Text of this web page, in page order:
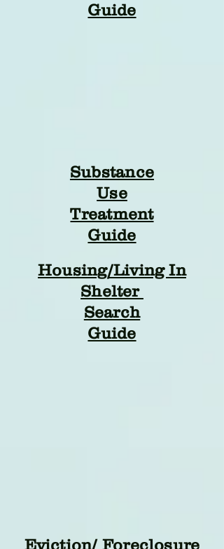
Guide
Substance
Use
Treatment
Guide
Housing/Living In
Shelter
Search
Guide
Eviction/ Foreclosure